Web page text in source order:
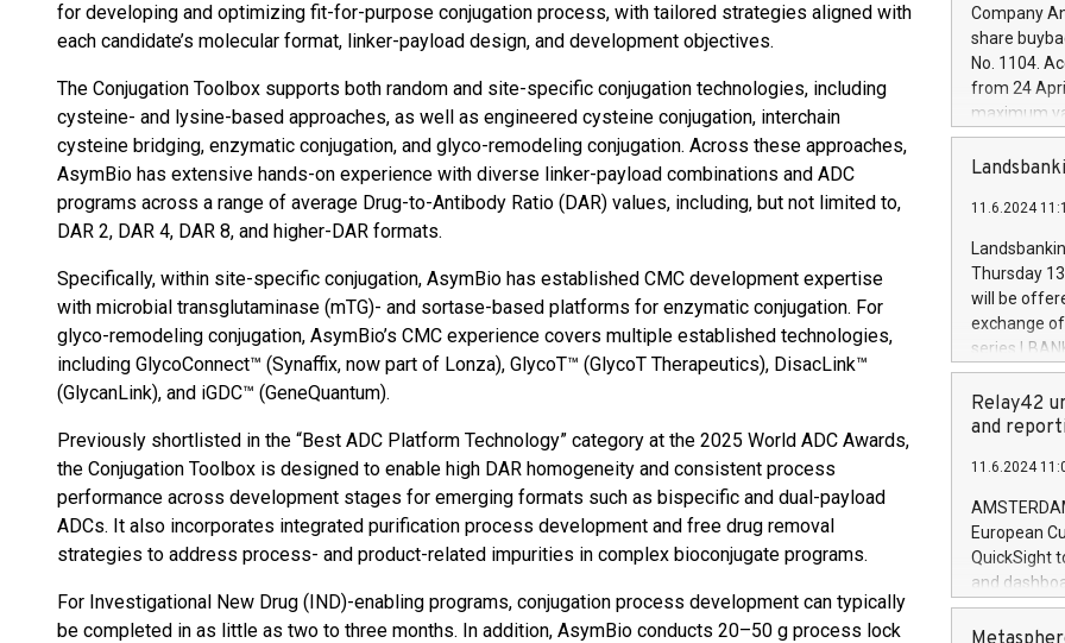
for developing and optimizing fit-for-purpose conjugation process, with tailored strategies aligned with
each candidate’s molecular format, linker-payload design, and development objectives.
The Conjugation Toolbox supports both random and site-specific conjugation technologies, including
cysteine- and lysine-based approaches, as well as engineered cysteine conjugation, interchain
cysteine bridging, enzymatic conjugation, and glyco-remodeling conjugation. Across these approaches,
AsymBio has extensive hands-on experience with diverse linker-payload combinations and ADC
programs across a range of average Drug-to-Antibody Ratio (DAR) values, including, but not limited to,
DAR 2, DAR 4, DAR 8, and higher-DAR formats.
Specifically, within site-specific conjugation, AsymBio has established CMC development expertise
with microbial transglutaminase (mTG)- and sortase-based platforms for enzymatic conjugation. For
glyco-remodeling conjugation, AsymBio’s CMC experience covers multiple established technologies,
including GlycoConnect™ (Synaffix, now part of Lonza), GlycoT™ (GlycoT Therapeutics), DisacLink™
(GlycanLink), and iGDC™ (GeneQuantum).
Previously shortlisted in the “Best ADC Platform Technology” category at the 2025 World ADC Awards,
the Conjugation Toolbox is designed to enable high DAR homogeneity and consistent process
performance across development stages for emerging formats such as bispecific and dual-payload
ADCs. It also incorporates integrated purification process development and free drug removal
strategies to address process- and product-related impurities in complex bioconjugate programs.
For Investigational New Drug (IND)-enabling programs, conjugation process development can typically
be completed in as little as two to three months. In addition, AsymBio conducts 20–50 g process lock
increasing
financed
be made by
(EXM: IVG)
brands are
Company
share
No. 1104.
from 24
maximum
shares,
European
the rules on
the
to as the
days 1-
11.6.2024
Thursday
will be
exchange
series
covered
price of the
20 June
Markets will
+354 410
Relay42
and
11.6.2024
European
QuickSight
and
customer
to dive